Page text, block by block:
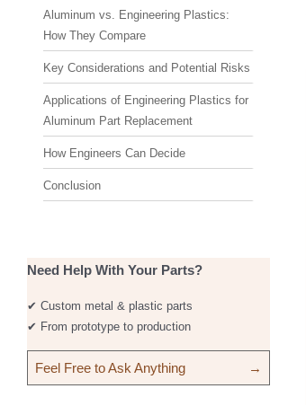
Aluminum vs. Engineering Plastics:
How They Compare
Key Considerations and Potential Risks
Applications of Engineering Plastics for
Aluminum Part Replacement
How Engineers Can Decide
Conclusion
Need Help With Your Parts?
✔ Custom metal & plastic parts
✔ From prototype to production
Feel Free to Ask Anything →